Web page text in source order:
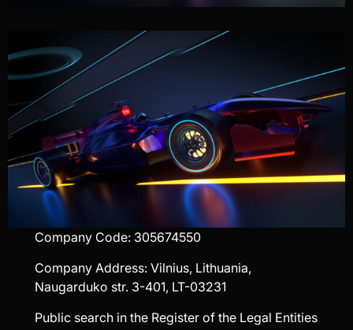
Company Code: 305674550
Company Address: Vilnius, Lithuania,
Naugarduko str. 3-401, LT-03231
Public search in the Register of the Legal Entities